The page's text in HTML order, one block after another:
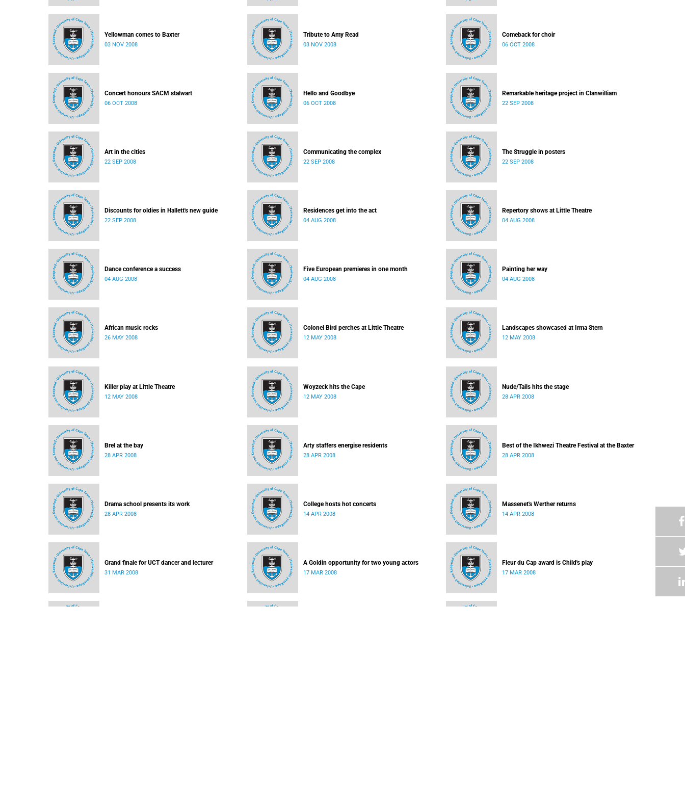
Yellowman comes to Baxter
03 NOV 2008
Tribute to Amy Read
03 NOV 2008
Comeback for choir
06 OCT 2008
Concert honours SACM stalwart
06 OCT 2008
Hello and Goodbye
06 OCT 2008
Remarkable heritage project in Clanwilliam
22 SEP 2008
Art in the cities
22 SEP 2008
Communicating the complex
22 SEP 2008
The Struggle in posters
22 SEP 2008
Discounts for oldies in Hallett's new guide
22 SEP 2008
Residences get into the act
04 AUG 2008
Repertory shows at Little Theatre
04 AUG 2008
Dance conference a success
04 AUG 2008
Five European premieres in one month
04 AUG 2008
Painting her way
04 AUG 2008
African music rocks
26 MAY 2008
Colonel Bird perches at Little Theatre
12 MAY 2008
Landscapes showcased at Irma Stern
12 MAY 2008
Killer play at Little Theatre
12 MAY 2008
Woyzeck hits the Cape
12 MAY 2008
Nude/Tails hits the stage
28 APR 2008
Brel at the bay
28 APR 2008
Arty staffers energise residents
28 APR 2008
Best of the Ikhwezi Theatre Festival at the Baxter
28 APR 2008
Drama school presents its work
28 APR 2008
College hosts hot concerts
14 APR 2008
Massenet's Werther returns
14 APR 2008
Grand finale for UCT dancer and lecturer
31 MAR 2008
A Goldin opportunity for two young actors
17 MAR 2008
Fleur du Cap award is Child's play
17 MAR 2008